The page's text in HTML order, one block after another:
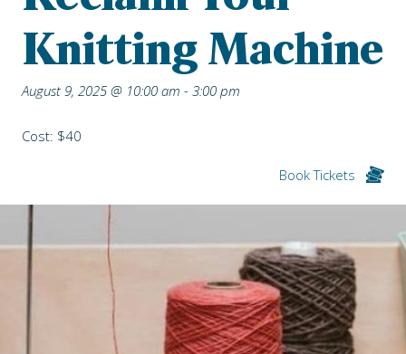
Knitting Machine
August 9, 2025 @ 10:00 am - 3:00 pm
Cost: $40
Book Tickets